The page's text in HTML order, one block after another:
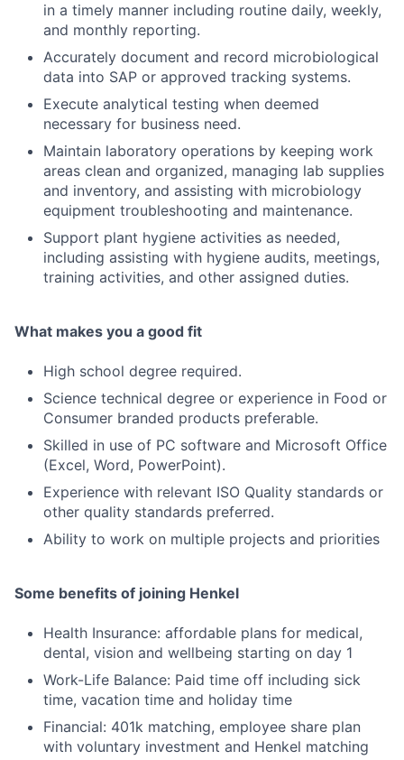
in a timely manner including routine daily, weekly,
and monthly reporting.
Accurately document and record microbiological
data into SAP or approved tracking systems.
Execute analytical testing when deemed
necessary for business need.
Maintain laboratory operations by keeping work
areas clean and organized, managing lab supplies
and inventory, and assisting with microbiology
equipment troubleshooting and maintenance.
Support plant hygiene activities as needed,
including assisting with hygiene audits, meetings,
training activities, and other assigned duties.
What makes you a good fit
High school degree required.
Science technical degree or experience in Food or
Consumer branded products preferable.
Skilled in use of PC software and Microsoft Office
(Excel, Word, PowerPoint).
Experience with relevant ISO Quality standards or
other quality standards preferred.
Ability to work on multiple projects and priorities
Some benefits of joining Henkel
Health Insurance: affordable plans for medical,
dental, vision and wellbeing starting on day 1
Work-Life Balance: Paid time off including sick
time, vacation time and holiday time
Financial: 401k matching, employee share plan
with voluntary investment and Henkel matching